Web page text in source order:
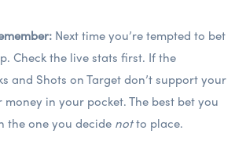
Next time you’re tempted to bet
Check the live stats first. If the
and Shots on Target don’t support your
in your pocket. The best bet you
the one you decide notto place.